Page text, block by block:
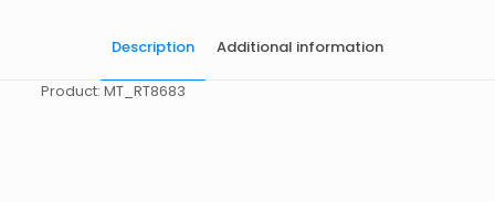
Description Additional information
Product: MT_RT8683